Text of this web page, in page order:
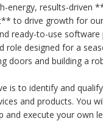
energy, results-driven
to drive growth for
ready-to-use software
role designed for a
doors and building a
is to identify and
and products. You
and execute your own